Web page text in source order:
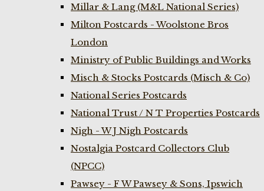
Millar & Lang (M&L National Series)
Milton Postcards - Woolstone Bros
London
Ministry of Public Buildings and Works
Misch & Stocks Postcards (Misch & Co)
National Series Postcards
National Trust / N T Properties Postcards
Nigh - W J Nigh Postcards
Nostalgia Postcard Collectors Club
(NPCC)
Pawsey - F W Pawsey & Sons, Ipswich